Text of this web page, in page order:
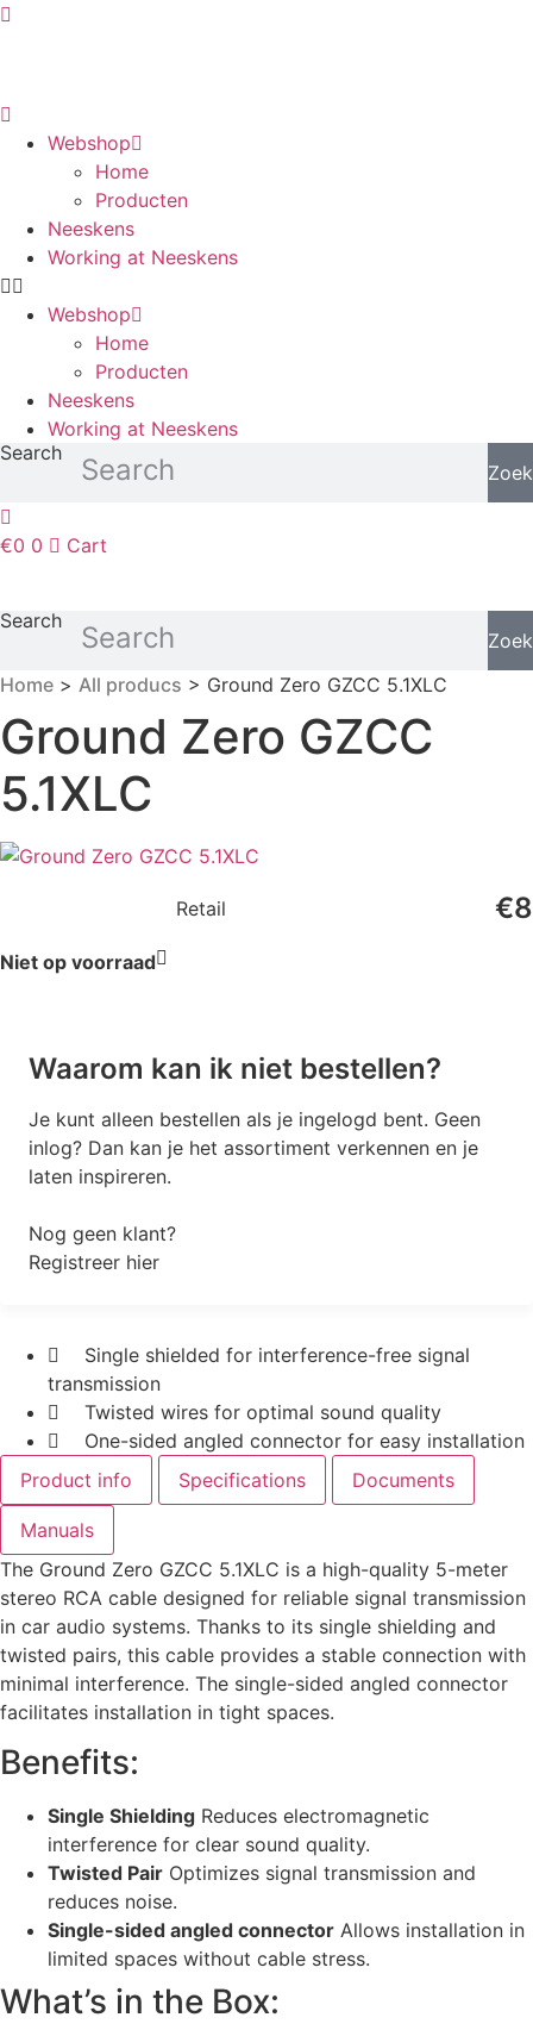
Skip
Webshop
Home
Producten
Neeskens
Working at Neeskens
Webshop
Home
Producten
Neeskens
Working at Neeskens
Search
Zoek
€0 0 Cart
Search
Zoek
Home > All producs > Ground Zero GZCC 5.1XLC
Ground Zero GZCC
5.1XLC
Retail €8
Niet op voorraad
Waarom kan ik niet bestellen?
Je kunt alleen bestellen als je ingelogd bent. Geen
inlog? Dan kan je het assortiment verkennen en je
laten inspireren.
Nog geen klant?
Registreer hier
Single shielded for interference-free signal
transmission
Twisted wires for optimal sound quality
One-sided angled connector for easy installation
Product info
Specifications Documents
Manuals
The Ground Zero GZCC 5.1XLC is a high-quality 5-meter
stereo RCA cable designed for reliable signal transmission
in car audio systems. Thanks to its single shielding and
twisted pairs, this cable provides a stable connection with
minimal interference. The single-sided angled connector
facilitates installation in tight spaces.
Benefits:
Single Shielding Reduces electromagnetic
interference for clear sound quality.
Twisted Pair Optimizes signal transmission and
reduces noise.
Single-sided angled connector Allows installation in
limited spaces without cable stress.
What’s in the Box: